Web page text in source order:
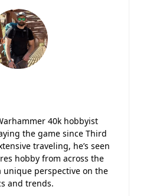
40k hobbyist
the game since Third
traveling, he’s seen
hobby from across the
perspective on the
and trends.